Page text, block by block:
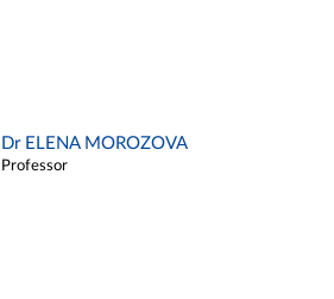
Dr ELENA MOROZOVA
Professor